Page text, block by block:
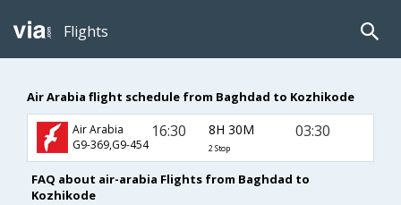
Flights
Air Arabia flight schedule from Baghdad to Kozhikode
Air Arabia
G9-369,G9-454
16:30 8H 30M
2 Stop
03:30
FAQ about air-arabia Flights from Baghdad to
Kozhikode